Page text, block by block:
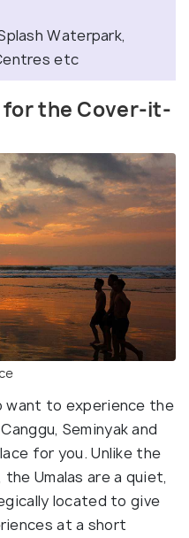
Waterpark,
etc
for the Cover-it-
want to experience the
Seminyak and
for you. Unlike the
Umalas are a quiet,
located to give
at a short